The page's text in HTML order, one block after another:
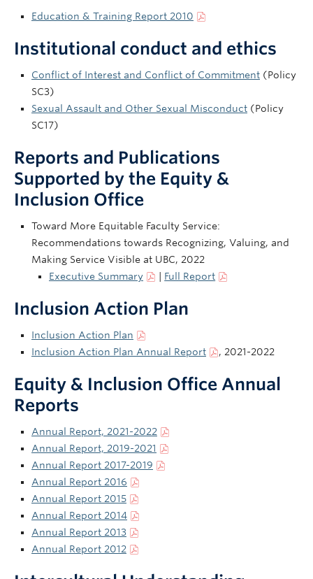
Education & Training Report 2010
Institutional conduct and ethics
Conflict of Interest and Conflict of Commitment (Policy
SC3)
Sexual Assault and Other Sexual Misconduct (Policy
SC17)
Reports and Publications
Supported by the Equity &
Inclusion Office
Toward More Equitable Faculty Service:
Recommendations towards Recognizing, Valuing, and
Making Service Visible at UBC, 2022
Executive Summary
Full Report
Inclusion Action Plan
Inclusion Action Plan
Inclusion Action Plan Annual Report
, 2021-2022
Equity & Inclusion Office Annual
Reports
Annual Report, 2021-2022
Annual Report, 2019-2021
Annual Report 2017-2019
Annual Report 2016
Annual Report 2015
Annual Report 2014
Annual Report 2013
Annual Report 2012